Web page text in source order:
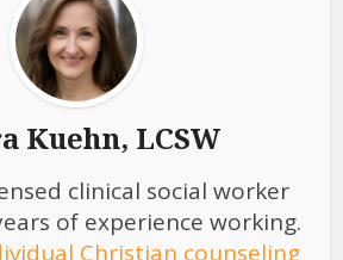
Kuehn, LCSW
clinical social worker
of experience working.
Christian counseling